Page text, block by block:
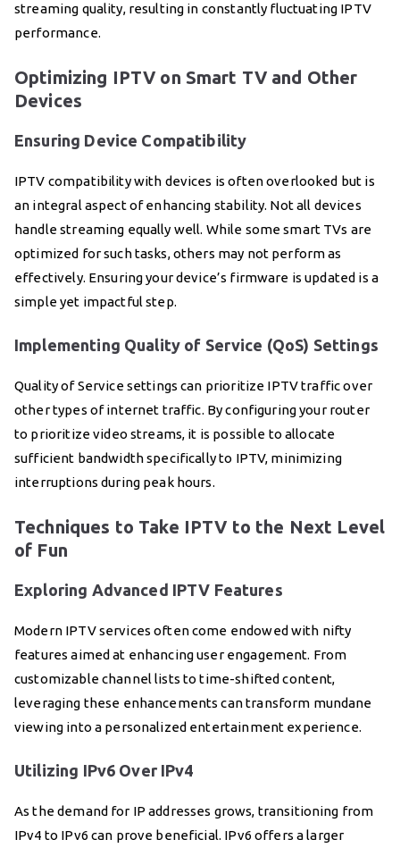
streaming quality, resulting in constantly fluctuating IPTV
performance.
Optimizing IPTV on Smart TV and Other
Devices
Ensuring Device Compatibility
IPTV compatibility with devices is often overlooked but is
an integral aspect of enhancing stability. Not all devices
handle streaming equally well. While some smart TVs are
optimized for such tasks, others may not perform as
effectively. Ensuring your device’s firmware is updated is a
simple yet impactful step.
Implementing Quality of Service (QoS) Settings
Quality of Service settings can prioritize IPTV traffic over
other types of internet traffic. By configuring your router
to prioritize video streams, it is possible to allocate
sufficient bandwidth specifically to IPTV, minimizing
interruptions during peak hours.
Techniques to Take IPTV to the Next Level
of Fun
Exploring Advanced IPTV Features
Modern IPTV services often come endowed with nifty
features aimed at enhancing user engagement. From
customizable channel lists to time-shifted content,
leveraging these enhancements can transform mundane
viewing into a personalized entertainment experience.
Utilizing IPv6 Over IPv4
As the demand for IP addresses grows, transitioning from
IPv4 to IPv6 can prove beneficial. IPv6 offers a larger